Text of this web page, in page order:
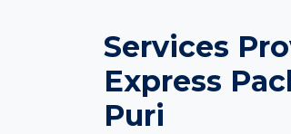
Services
Express
Puri